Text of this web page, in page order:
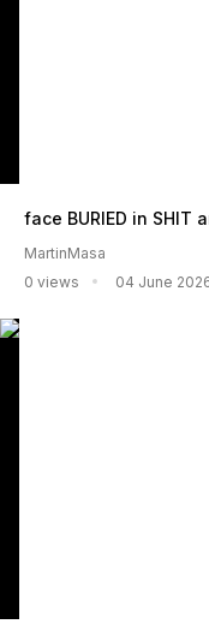
face BURIED in SHIT
MartinMasa
0 views
04 June